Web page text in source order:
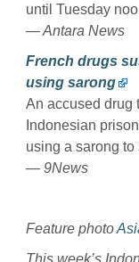
until Tuesday
— Antara News
French drugs
using sarong
An accused drug
Indonesian
using a sarong
— 9News
Feature photo
This week’s